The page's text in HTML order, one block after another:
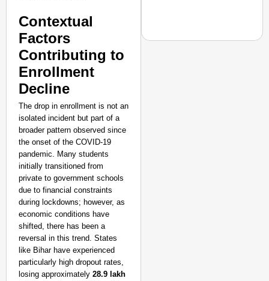
Contextual
Factors
Contributing to
Enrollment
Decline
The drop in enrollment is not an
isolated incident but part of a
broader pattern observed since
the onset of the COVID-19
pandemic. Many students
initially transitioned from
private to government schools
due to financial constraints
during lockdowns; however, as
economic conditions have
shifted, there has been a
reversal in this trend. States
like Bihar have experienced
particularly high dropout rates,
losing approximately 28.9 lakh